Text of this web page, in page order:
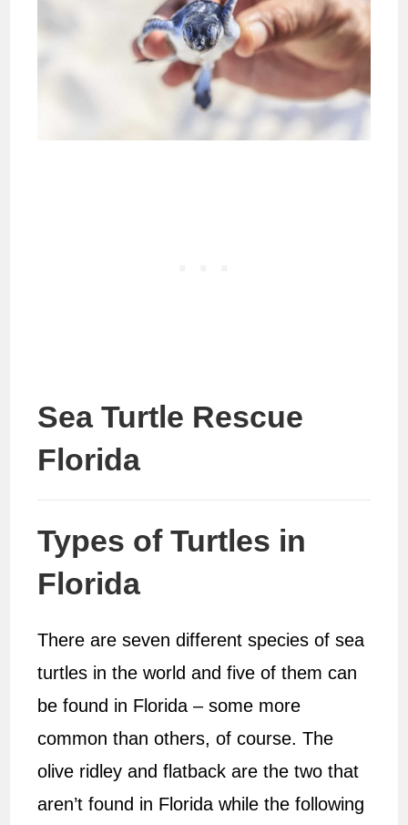
Sea Turtle Rescue
Florida
Types of Turtles in
Florida
There are seven different species of sea
turtles in the world and five of them can
be found in Florida – some more
common than others, of course. The
olive ridley and flatback are the two that
aren’t found in Florida while the following